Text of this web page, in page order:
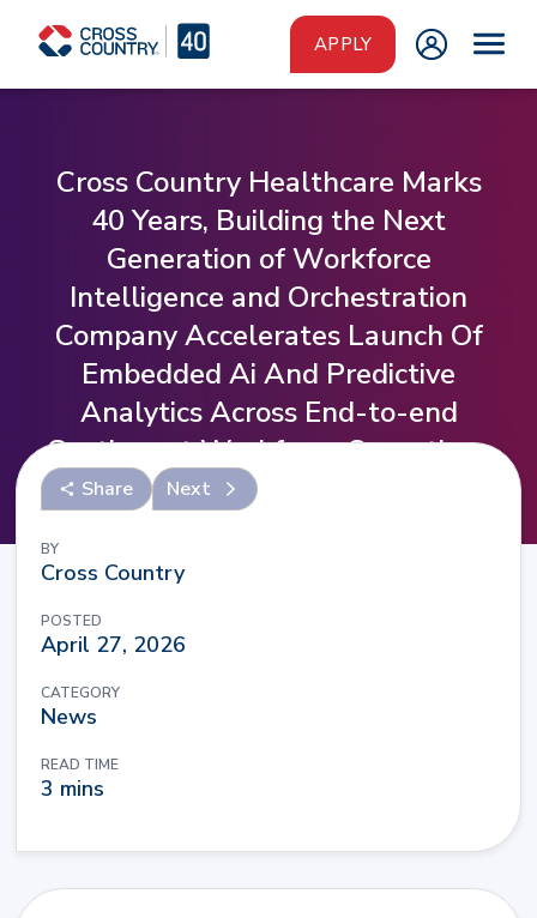
Skip to main content
APPLY
Cross Country Healthcare Marks
40 Years, Building the Next
Generation of Workforce
Intelligence and Orchestration
Company Accelerates Launch Of
Embedded Ai And Predictive
Analytics Across End-to-end
Contingent Workforce Operations
Share Next
BY
Cross Country
POSTED
April 27, 2026
CATEGORY
News
READ TIME
3 mins